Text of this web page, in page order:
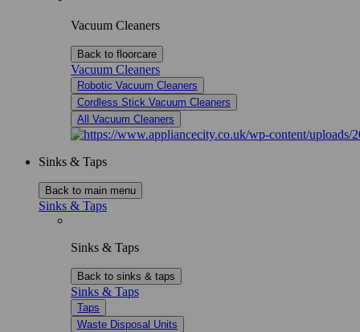
Vacuum Cleaners
Back to floorcare
Vacuum Cleaners
Robotic Vacuum Cleaners
Cordless Stick Vacuum Cleaners
All Vacuum Cleaners
Sinks & Taps
Back to main menu
Sinks & Taps
Sinks & Taps
Back to sinks & taps
Sinks & Taps
Taps
Waste Disposal Units